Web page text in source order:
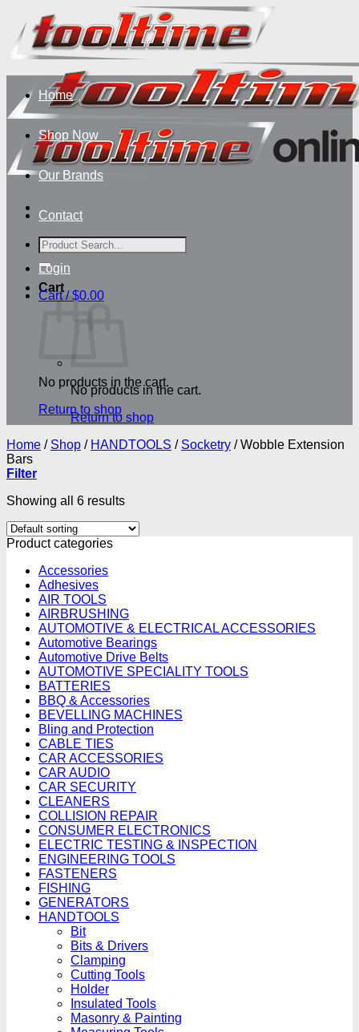
content
Search
for:
Cart
No products in the cart.
Return to shop
Home
Shop Now
Our Brands
Contact
Login
Cart /$0.00
No products in the cart.
Return to shop
Home / Shop / HANDTOOLS / Socketry /Wobble Extension
Bars
Filter
Showing all 6 results
Product categories
Accessories
Adhesives
AIR TOOLS
AIRBRUSHING
AUTOMOTIVE & ELECTRICAL ACCESSORIES
Automotive Bearings
Automotive Drive Belts
AUTOMOTIVE SPECIALITY TOOLS
BATTERIES
BBQ & Accessories
BEVELLING MACHINES
Bling and Protection
CABLE TIES
CAR ACCESSORIES
CAR AUDIO
CAR SECURITY
CLEANERS
COLLISION REPAIR
CONSUMER ELECTRONICS
ELECTRIC TESTING & INSPECTION
ENGINEERING TOOLS
FASTENERS
FISHING
GENERATORS
HANDTOOLS
Bit
Bits & Drivers
Clamping
Cutting Tools
Holder
Insulated Tools
Masonry & Painting